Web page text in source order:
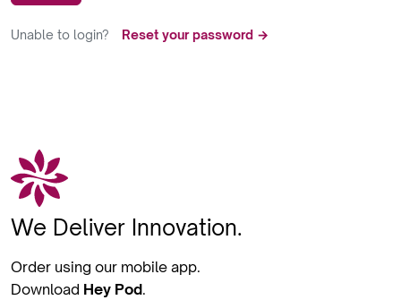
Unable to login? Reset your password →
We Deliver Innovation.
Order using our mobile app.
Download Hey Pod.